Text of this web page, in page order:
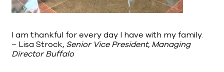
I am thankful for every day I have with my family.
– Lisa Strock, Senior Vice President, Managing
Director Buffalo